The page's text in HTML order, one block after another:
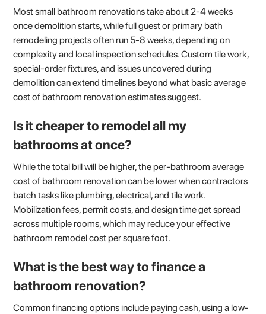
Most small bathroom renovations take about 2-4 weeks
once demolition starts, while full guest or primary bath
remodeling projects often run 5-8 weeks, depending on
complexity and local inspection schedules. Custom tile work,
special-order fixtures, and issues uncovered during
demolition can extend timelines beyond what basic average
cost of bathroom renovation estimates suggest.
Is it cheaper to remodel all my
bathrooms at once?
While the total bill will be higher, the per-bathroom average
cost of bathroom renovation can be lower when contractors
batch tasks like plumbing, electrical, and tile work.
Mobilization fees, permit costs, and design time get spread
across multiple rooms, which may reduce your effective
bathroom remodel cost per square foot.
What is the best way to finance a
bathroom renovation?
Common financing options include paying cash, using a low-